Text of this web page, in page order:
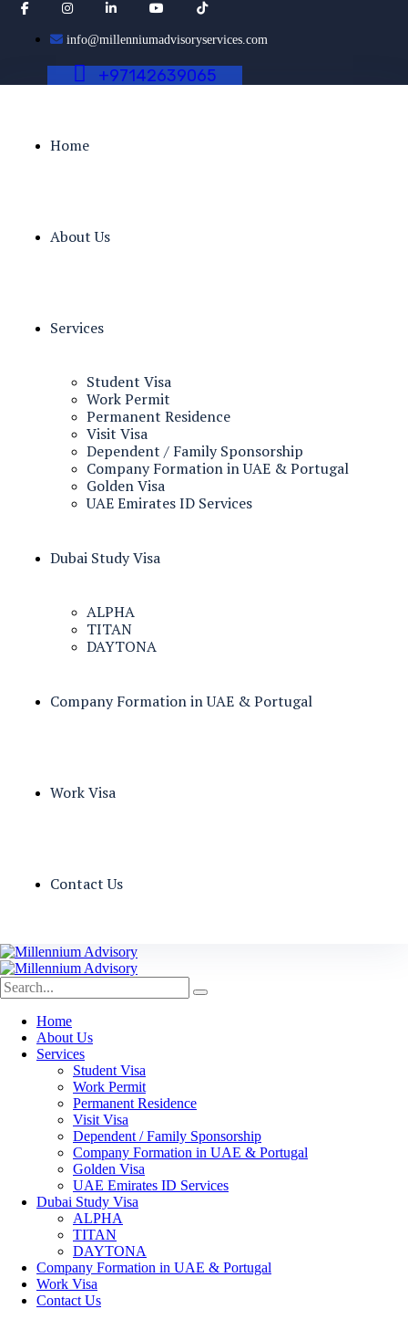
info@millenniumadvisoryservices.com
+97142639065
Home
About Us
Services
Student Visa
Work Permit
Permanent Residence
Visit Visa
Dependent / Family Sponsorship
Company Formation in UAE & Portugal
Golden Visa
UAE Emirates ID Services
Dubai Study Visa
ALPHA
TITAN
DAYTONA
Company Formation in UAE & Portugal
Work Visa
Contact Us
Home
About Us
Services
Student Visa
Work Permit
Permanent Residence
Visit Visa
Dependent / Family Sponsorship
Company Formation in UAE & Portugal
Golden Visa
UAE Emirates ID Services
Dubai Study Visa
ALPHA
TITAN
DAYTONA
Company Formation in UAE & Portugal
Work Visa
Contact Us